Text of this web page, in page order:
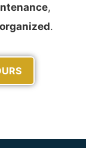
,
organized.